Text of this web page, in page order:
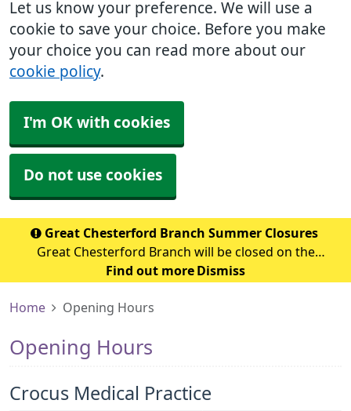
Let us know your preference. We will use a
cookie to save your choice. Before you make
your choice you can read more about our
cookie policy.
I'm OK with cookies
Do not use cookies
Great Chesterford Branch Summer Closures
Great Chesterford Branch will be closed on the
following dates during the summer period: July 2026
Find out more Dismiss
Home Opening Hours
Opening Hours
Crocus Medical Practice